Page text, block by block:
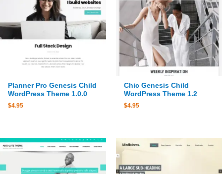
Planner Pro Genesis Child
WordPress Theme 1.0.0
$4.95
Chic Genesis Child
WordPress Theme 1.2
$4.95